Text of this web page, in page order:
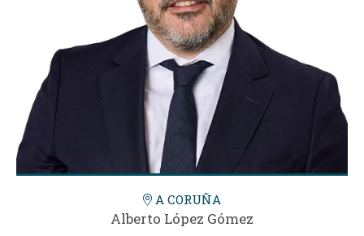
A CORUÑA
Alberto López Gómez